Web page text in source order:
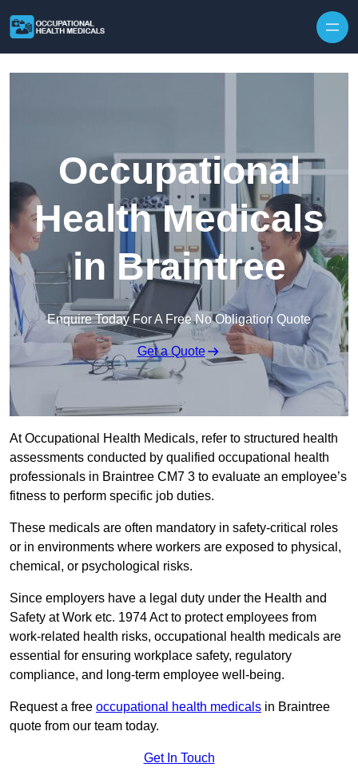
Occupational
Health Medicals
in Braintree
Enquire Today For A Free No Obligation Quote
Get a Quote
At Occupational Health Medicals, refer to structured health
assessments conducted by qualified occupational health
professionals in Braintree CM7 3 to evaluate an employee’s
fitness to perform specific job duties.
These medicals are often mandatory in safety-critical roles
or in environments where workers are exposed to physical,
chemical, or psychological risks.
Since employers have a legal duty under the Health and
Safety at Work etc. 1974 Act to protect employees from
work-related health risks, occupational health medicals are
essential for ensuring workplace safety, regulatory
compliance, and long-term employee well-being.
Request a free occupational health medicals in Braintree
quote from our team today.
Get In Touch